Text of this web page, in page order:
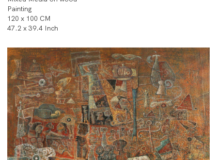
Painting
120 x 100 CM
47.2 x 39.4 Inch